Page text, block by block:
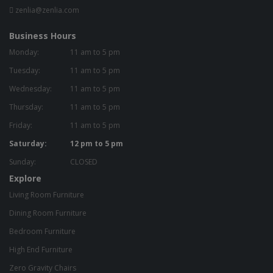
zenlia@zenlia.com
Business Hours
Monday:
11 am to 5 pm
Tuesday:
11 am to 5 pm
Wednesday:
11 am to 5 pm
Thursday:
11 am to 5 pm
Friday:
11 am to 5 pm
Saturday:
12 pm to 5 pm
Sunday:
CLOSED
Explore
Living Room Furniture
Dining Room Furniture
Bedroom Furniture
High End Furniture
Zero Gravity Chairs